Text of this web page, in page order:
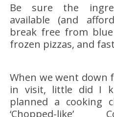
Be sure the
available (and
break free from blue
frozen pizzas, and
When we went down
in visit, little did I
planned a cooking
‘Chopped-like’